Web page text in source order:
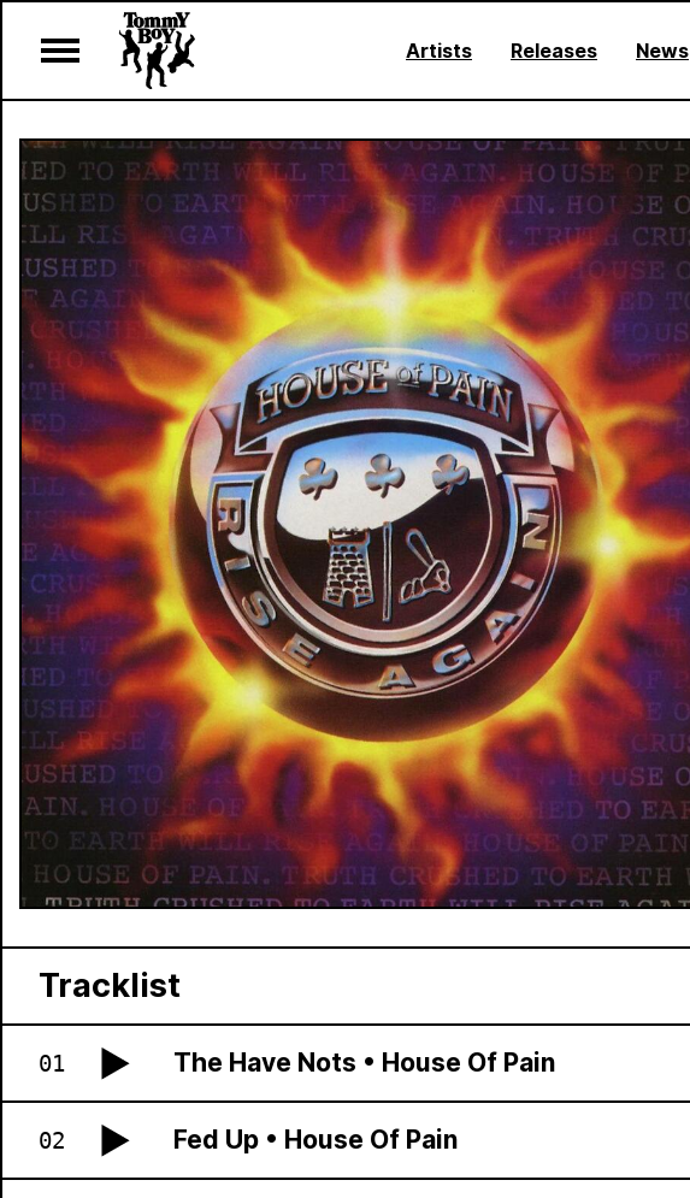
Artists Releases News
Tracklist
01 The Have Nots • House Of Pain
02 Fed Up • House Of Pain